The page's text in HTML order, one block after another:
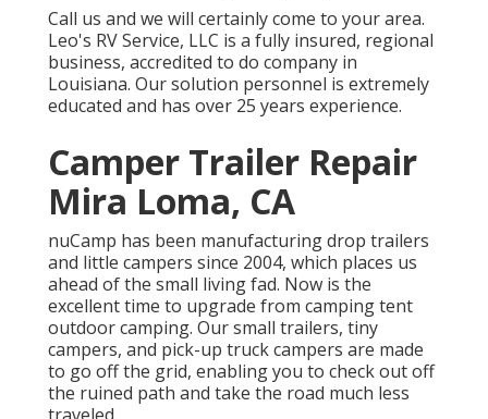
Call us and we will certainly come to your area.
Leo's RV Service, LLC is a fully insured, regional
business, accredited to do company in
Louisiana. Our solution personnel is extremely
educated and has over 25 years experience.
Camper Trailer Repair
Mira Loma, CA
nuCamp has been manufacturing drop trailers
and little campers since 2004, which places us
ahead of the small living fad. Now is the
excellent time to upgrade from camping tent
outdoor camping. Our small trailers, tiny
campers, and pick-up truck campers are made
to go off the grid, enabling you to check out off
the ruined path and take the road much less